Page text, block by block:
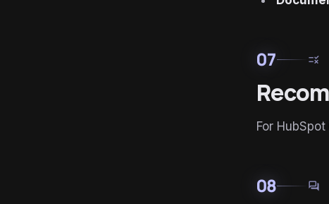
07 rule
For
08 forum